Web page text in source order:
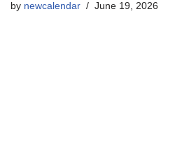
by newcalendar June 19, 2026